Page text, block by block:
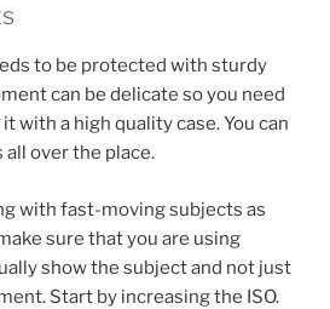
to be protected with sturdy
can be delicate so you need
with a high quality case. You can
over the place.
with fast-moving subjects as
sure that you are using
show the subject and not just
Start by increasing the ISO.